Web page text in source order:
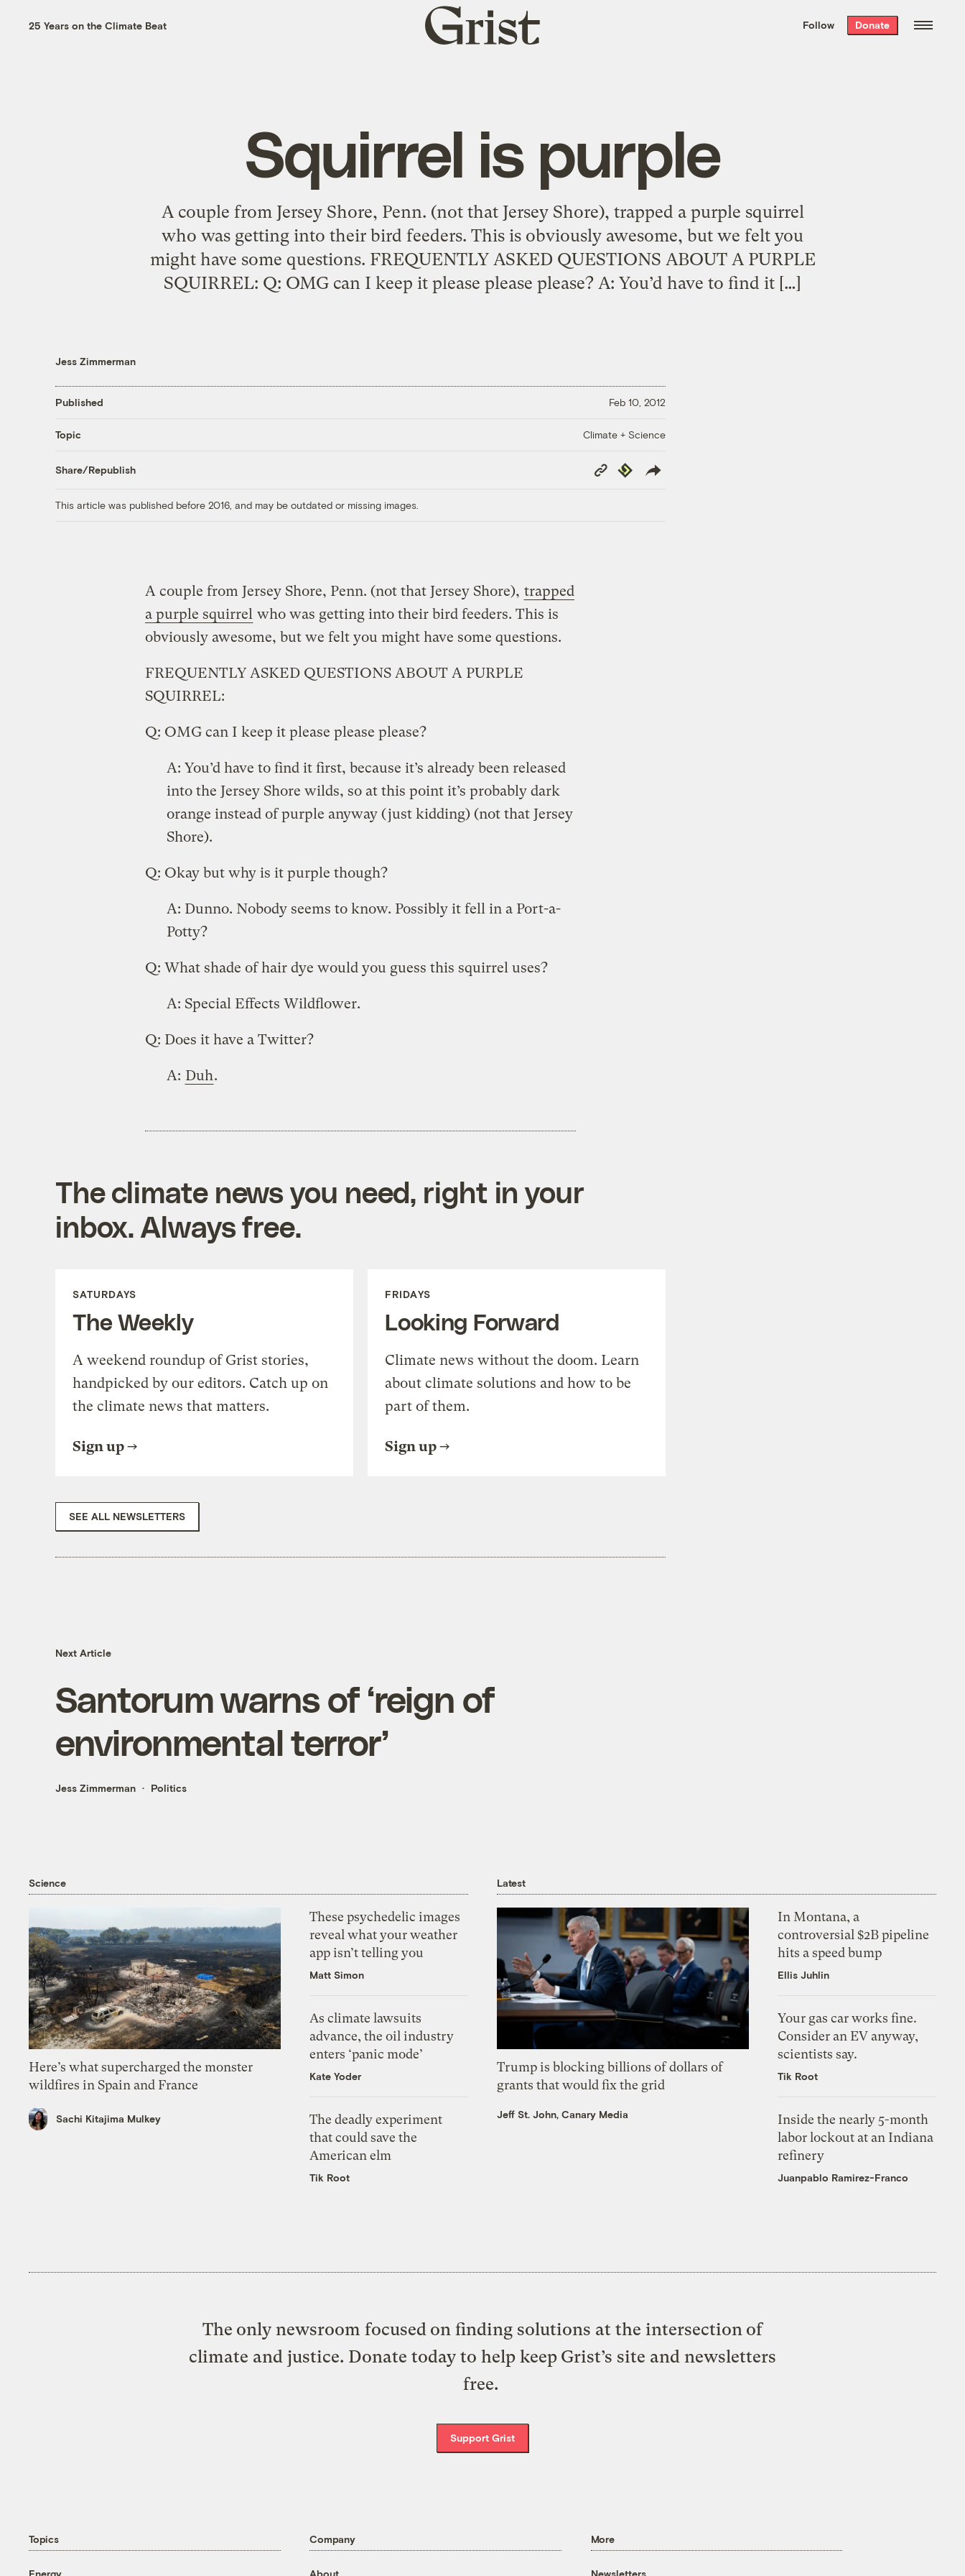
the week’s best
. Delivered free every
25 Years on the Climate Beat
Grist
home
Follow Donate
Squirrel is purple
A couple from Jersey Shore, Penn. (not that Jersey Shore), trapped a purple squirrel
who was getting into their bird feeders. This is obviously awesome, but we felt you
might have some questions. FREQUENTLY ASKED QUESTIONS ABOUT A PURPLE
SQUIRREL: Q: OMG can I keep it please please please? A: You’d have to find it […]
Jess Zimmerman
Published Feb 10, 2012
Topic Climate + Science
Share/Republish
Copy
Link
Republish
This article was published before 2016, and may be outdated or missing images.
A couple from Jersey Shore, Penn. (not that Jersey Shore), trapped
a purple squirrel who was getting into their bird feeders. This is
obviously awesome, but we felt you might have some questions.
FREQUENTLY ASKED QUESTIONS ABOUT A PURPLE
SQUIRREL:
Q: OMG can I keep it please please please?
A: You’d have to find it first, because it’s already been released
into the Jersey Shore wilds, so at this point it’s probably dark
orange instead of purple anyway (just kidding) (not that Jersey
Shore).
Q: Okay but why is it purple though?
A: Dunno. Nobody seems to know. Possibly it fell in a Port-a-
Potty?
Q: What shade of hair dye would you guess this squirrel uses?
A: Special Effects Wildflower.
Q: Does it have a Twitter?
A: Duh.
The climate news you need, right in your
inbox. Always free.
SATURDAYS
The Weekly
A weekend roundup of Grist stories,
handpicked by our editors. Catch up on
the climate news that matters.
Sign up
FRIDAYS
Looking Forward
Climate news without the doom. Learn
about climate solutions and how to be
part of them.
Sign up
SEE ALL NEWSLETTERS
Next Article
Santorum warns of ‘reign of
environmental terror’
Jess Zimmerman Politics
Science
Here’s what supercharged the monster
wildfires in Spain and France
Sachi Kitajima Mulkey
These psychedelic images
reveal what your weather
app isn’t telling you
Matt Simon
As climate lawsuits
advance, the oil industry
enters ‘panic mode’
Kate Yoder
The deadly experiment
that could save the
American elm
Tik Root
Latest
Trump is blocking billions of dollars of
grants that would fix the grid
Jeff St. John, Canary Media
In Montana, a
controversial $2B pipeline
hits a speed bump
Ellis Juhlin
Your gas car works fine.
Consider an EV anyway,
scientists say.
Tik Root
Inside the nearly 5-month
labor lockout at an Indiana
refinery
Juanpablo Ramirez-Franco
The only newsroom focused on finding solutions at the intersection of
climate and justice. Donate today to help keep Grist’s site and newsletters
free.
Support Grist
Topics Company More